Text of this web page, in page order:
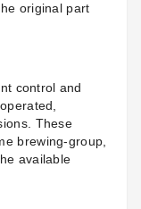
original part
control and
These
brewing-group,
available